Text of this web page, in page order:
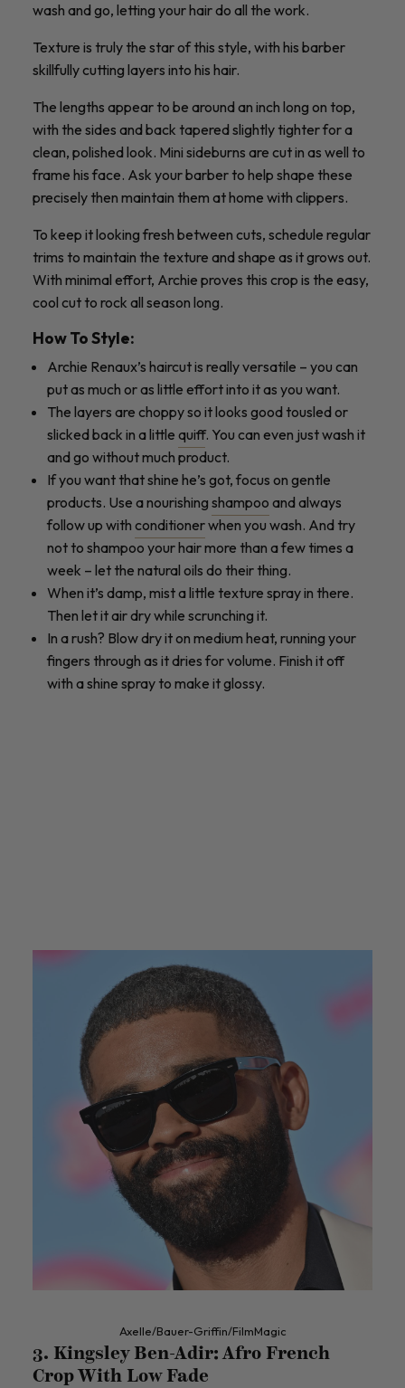
wash and go, letting your hair do all the work.
Texture is truly the star of this style, with his barber
skillfully cutting layers into his hair.
The lengths appear to be around an inch long on top,
with the sides and back tapered slightly tighter for a
clean, polished look. Mini sideburns are cut in as well to
frame his face. Ask your barber to help shape these
precisely then maintain them at home with clippers.
To keep it looking fresh between cuts, schedule regular
trims to maintain the texture and shape as it grows out.
With minimal effort, Archie proves this crop is the easy,
cool cut to rock all season long.
How To Style:
Archie Renaux’s haircut is really versatile – you can
put as much or as little effort into it as you want.
The layers are choppy so it looks good tousled or
slicked back in a little quiff. You can even just wash it
and go without much product.
If you want that shine he’s got, focus on gentle
products. Use a nourishing shampoo and always
follow up with conditionerwhen you wash. And try
not to shampoo your hair more than a few times a
week – let the natural oils do their thing.
When it’s damp, mist a little texture spray in there.
Then let it air dry while scrunching it.
In a rush? Blow dry it on medium heat, running your
fingers through as it dries for volume. Finish it off
with a shine spray to make it glossy.
Axelle/Bauer-Griffin/FilmMagic
3. Kingsley Ben-Adir: Afro French
Crop With Low Fade